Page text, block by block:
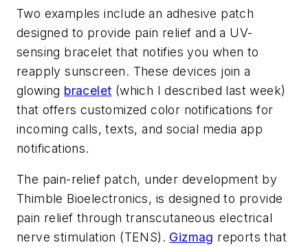
Two examples include an adhesive patch
designed to provide pain relief and a UV-
sensing bracelet that notifies you when to
reapply sunscreen. These devices join a
glowing bracelet (which I described last week)
that offers customized color notifications for
incoming calls, texts, and social media app
notifications.
The pain-relief patch, under development by
Thimble Bioelectronics, is designed to provide
pain relief through transcutaneous electrical
nerve stimulation (TENS). Gizmag reports that